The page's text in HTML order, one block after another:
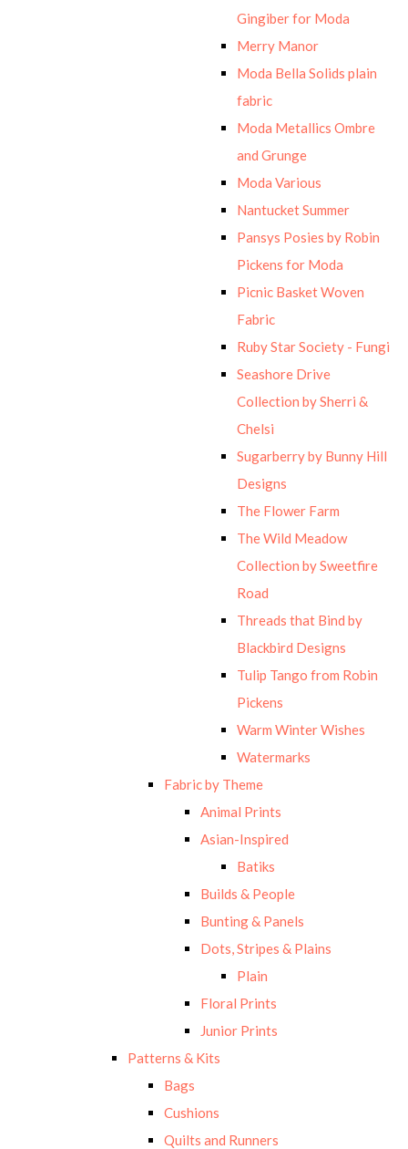
Gingiber for Moda
Merry Manor
Moda Bella Solids plain
fabric
Moda Metallics Ombre
and Grunge
Moda Various
Nantucket Summer
Pansys Posies by Robin
Pickens for Moda
Picnic Basket Woven
Fabric
Ruby Star Society - Fungi
Seashore Drive
Collection by Sherri &
Chelsi
Sugarberry by Bunny Hill
Designs
The Flower Farm
The Wild Meadow
Collection by Sweetfire
Road
Threads that Bind by
Blackbird Designs
Tulip Tango from Robin
Pickens
Warm Winter Wishes
Watermarks
Fabric by Theme
Animal Prints
Asian-Inspired
Batiks
Builds & People
Bunting & Panels
Dots, Stripes & Plains
Plain
Floral Prints
Junior Prints
Patterns & Kits
Bags
Cushions
Quilts and Runners